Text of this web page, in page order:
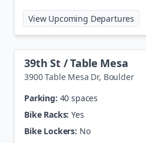
View Upcoming Departures
39th St / Table Mesa
3900 Table Mesa Dr, Boulder
Parking: 40 spaces
Bike Racks: Yes
Bike Lockers: No